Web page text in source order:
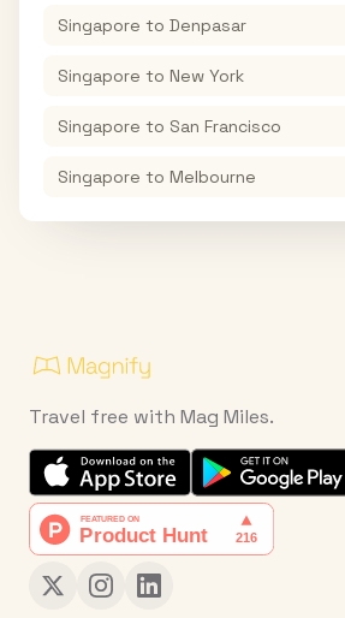
Singapore to Denpasar
Singapore to New York
Singapore to San Francisco
Singapore to Melbourne
Travel free with Mag Miles.